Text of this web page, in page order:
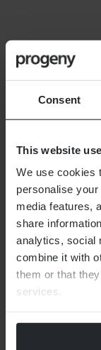
Consent
This website
We use cookies
personalise
media features,
share
analytics, social
combine it with
them or that
services.
11th June 2026
SPEAK
First name *
0 of 40 max
Last name